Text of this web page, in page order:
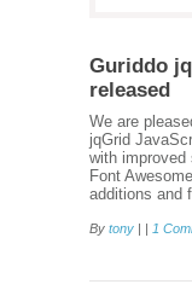
Guriddo
released
We are
jqGrid
with improved
Font
additions and
By tony | | 1